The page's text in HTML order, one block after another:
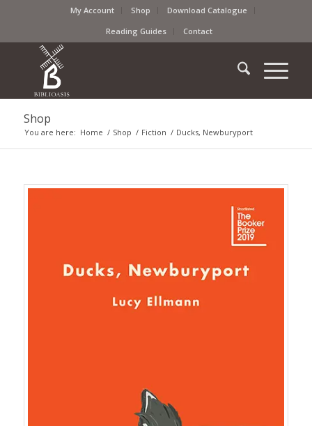
My Account Shop
Download Catalogue
Reading Guides
Contact
Shop
You are here: Home / Shop / Fiction / Ducks, Newburyport